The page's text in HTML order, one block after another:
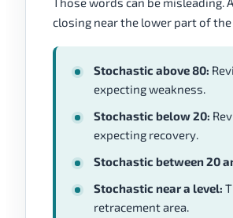
closing near the lower part of
Stochastic above 80:
expecting weakness.
Stochastic below 20:
expecting recovery.
Stochastic between 20
Stochastic near a level:
retracement area.